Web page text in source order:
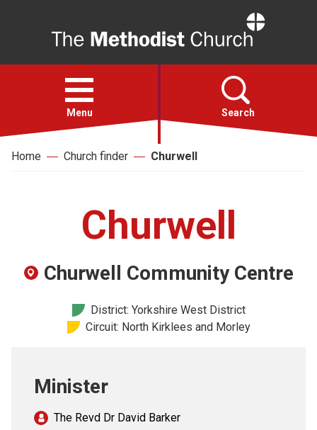
Open
menu
Menu Search
Faith
Church finder
Home Church finder Churwell
Churwell
Churwell Community Centre
District: Yorkshire West District
Circuit: North Kirklees and Morley
Minister
The Revd Dr David Barker